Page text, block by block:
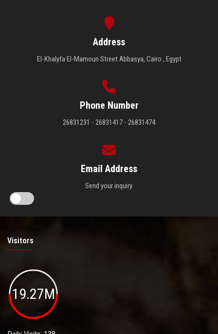
Address
El-Khalyfa El-Mamoun Street Abbasya, Cairo , Egypt
Phone Number
26831231 - 26831417 - 26831474
Email Address
Send your inquiry.
Visitors
19.27M